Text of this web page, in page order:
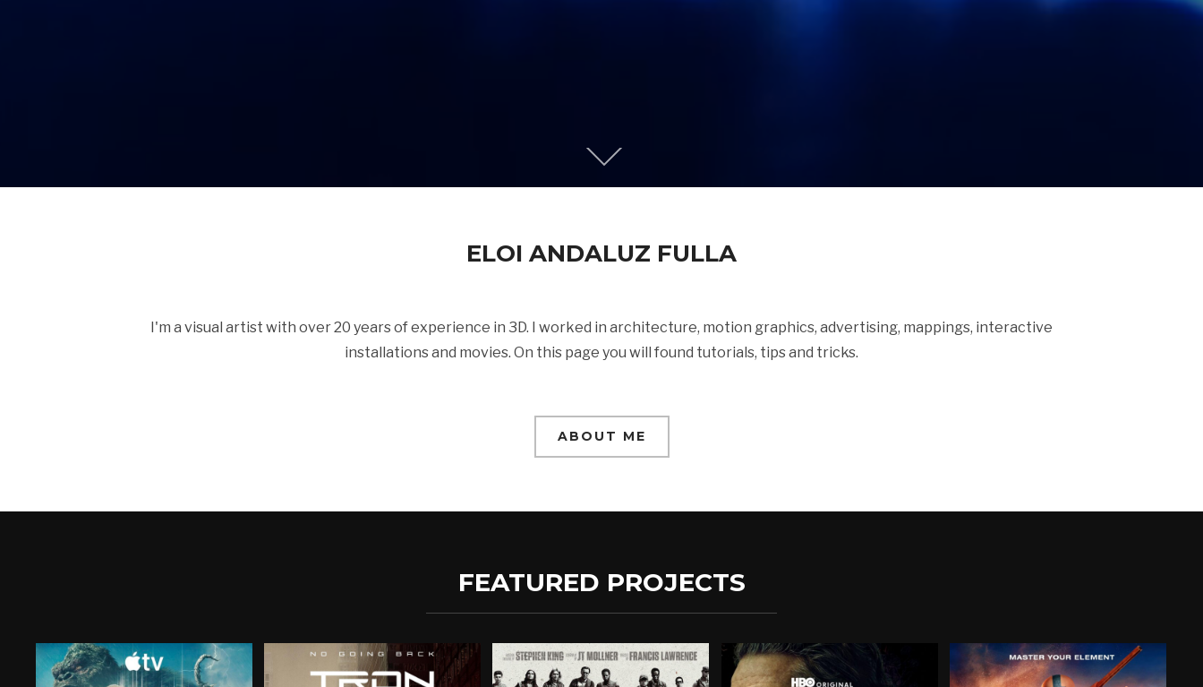
ELOI ANDALUZ FULLA
I'm a visual artist with over 20 years of experience in 3D. I worked in architecture, motion graphics, advertising, mappings, interactive
installations and movies. On this page you will found tutorials, tips and tricks.
ABOUT ME
FEATURED PROJECTS